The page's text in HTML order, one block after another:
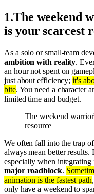
1.The weekend
is your scarcest
As a solo or small-team
ambition with reality.
an hour not spent on
just about efficiency;it's
bite. You need a character
limited time and budget.
The weekend
resource
We often fall into the trap
always mean better
especially when integrating
major roadblock.
animation is the fastest path
only have a weekend to